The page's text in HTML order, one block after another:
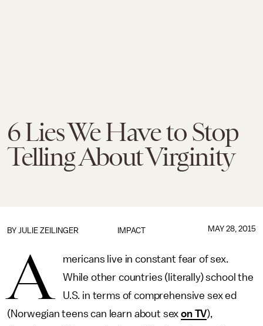
6 Lies We Have to Stop
Telling About Virginity
IMPACT
BY JULIE ZEILINGER MAY 28, 2015
A
mericans live in constant fear of sex.
While other countries (literally) school the
U.S. in terms of comprehensive sex ed
(Norwegian teens can learn about sexon TV),